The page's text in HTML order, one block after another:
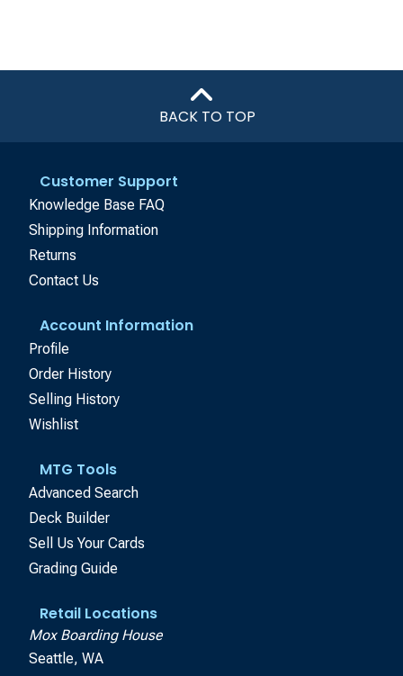
BACK TO TOP
Customer Support
Knowledge Base FAQ
Shipping Information
Returns
Contact Us
Account Information
Profile
Order History
Selling History
Wishlist
MTG Tools
Advanced Search
Deck Builder
Sell Us Your Cards
Grading Guide
Retail Locations
Mox Boarding House
Seattle, WA